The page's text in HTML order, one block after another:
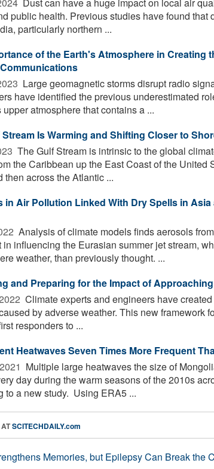
public health. Previous studies have found that
particularly northern ...
of the Earth's Atmosphere in Creating
 Large geomagnetic storms disrupt radio
have identified the previous underestimated
upper atmosphere that contains a ...
Stream Is Warming and Shifting Closer to
 The Gulf Stream is intrinsic to the global
the Caribbean up the East Coast of the United
then across the Atlantic ...
in Air Pollution Linked With Dry Spells in Asia
 Analysis of climate models finds aerosols
in influencing the Eurasian summer jet stream,
weather, than previously thought. ...
and Preparing for the Impact of
 Climate experts and engineers have
by adverse weather. This new framework
responders to ...
Heatwaves Seven Times More Frequent
 Multiple large heatwaves the size of
day during the warm seasons of the 2010s
to a new study. Using ERA5 ...
SCITECHDAILY.com
Memories, but Epilepsy Can Break the